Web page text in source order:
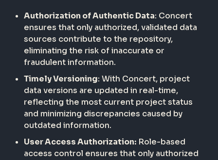
Authorization of Authentic Data: Concert
ensures that only authorized, validated data
sources contribute to the repository,
eliminating the risk of inaccurate or
fraudulent information.
Timely Versioning: With Concert, project
data versions are updated in real-time,
reflecting the most current project status
and minimizing discrepancies caused by
outdated information.
User Access Authorization: Role-based
access control ensures that only authorized